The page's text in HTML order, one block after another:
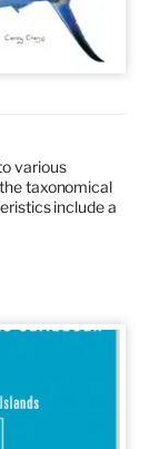
various
taxonomical
include a